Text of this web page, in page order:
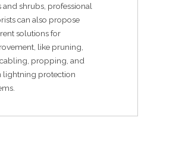
and shrubs, professional
can also propose
solutions for
like pruning,
propping, and
lightning protection